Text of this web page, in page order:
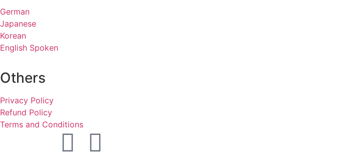
German
Japanese
Korean
English Spoken
Others
Privacy Policy
Refund Policy
Terms and Conditions